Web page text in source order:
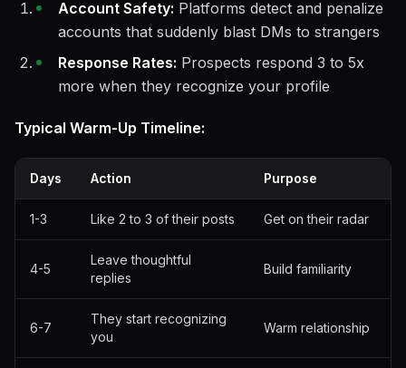
Account Safety: Platforms detect and penalize
accounts that suddenly blast DMs to strangers
Response Rates: Prospects respond 3 to 5x
more when they recognize your profile
Typical Warm-Up Timeline:
Days Action Purpose
1-3 Like 2 to 3 of their posts Get on their radar
4-5
Leave thoughtful
replies
Build familiarity
6-7
They start recognizing
you
Warm relationship